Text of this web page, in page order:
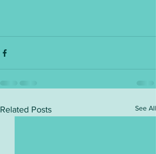
Related Posts See All